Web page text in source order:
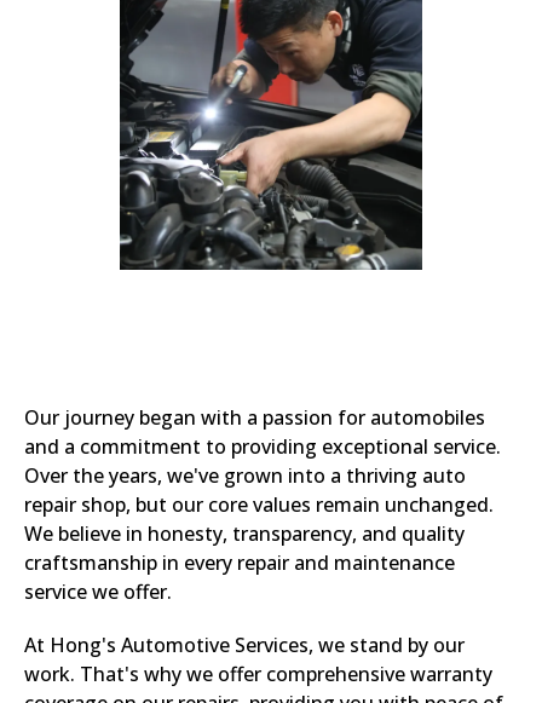
Our journey began with a passion for automobiles
and a commitment to providing exceptional service.
Over the years, we've grown into a thriving auto
repair shop, but our core values remain unchanged.
We believe in honesty, transparency, and quality
craftsmanship in every repair and maintenance
service we offer.
At Hong's Automotive Services, we stand by our
work. That's why we offer comprehensive warranty